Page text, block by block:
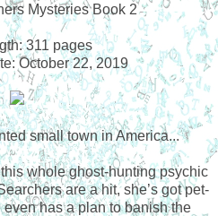
Mysteries Book 2
311 pages
October 22, 2019
small town in America...
whole ghost-hunting psychic
are a hit, she’s got pet-
has a plan to banish the